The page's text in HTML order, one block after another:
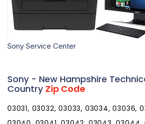
Sony Service Center
Sony - New Hampshire
Country Zip Code
03031, 03032, 03033, 03034, 03036,